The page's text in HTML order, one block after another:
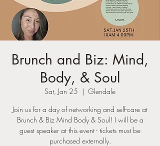
Brunch and Biz: Mind,
Body, & Soul
Sat, Jan 25
  |
Glendale
Join us for a day of networking and self-care at
Brunch & Biz Mind Body & Soul! I will be a
guest speaker at this event - tickets must be
purchased externally.